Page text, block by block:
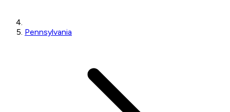
Pennsylvania